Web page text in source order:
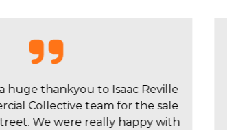
experiences with Dane
Kavanagh and Isaac Reville
Collective team and they